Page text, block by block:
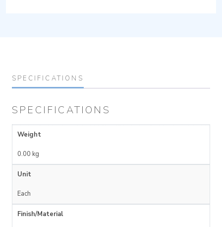
SPECIFICATIONS
SPECIFICATIONS
Weight
0.00 kg
Unit
Each
Finish/Material